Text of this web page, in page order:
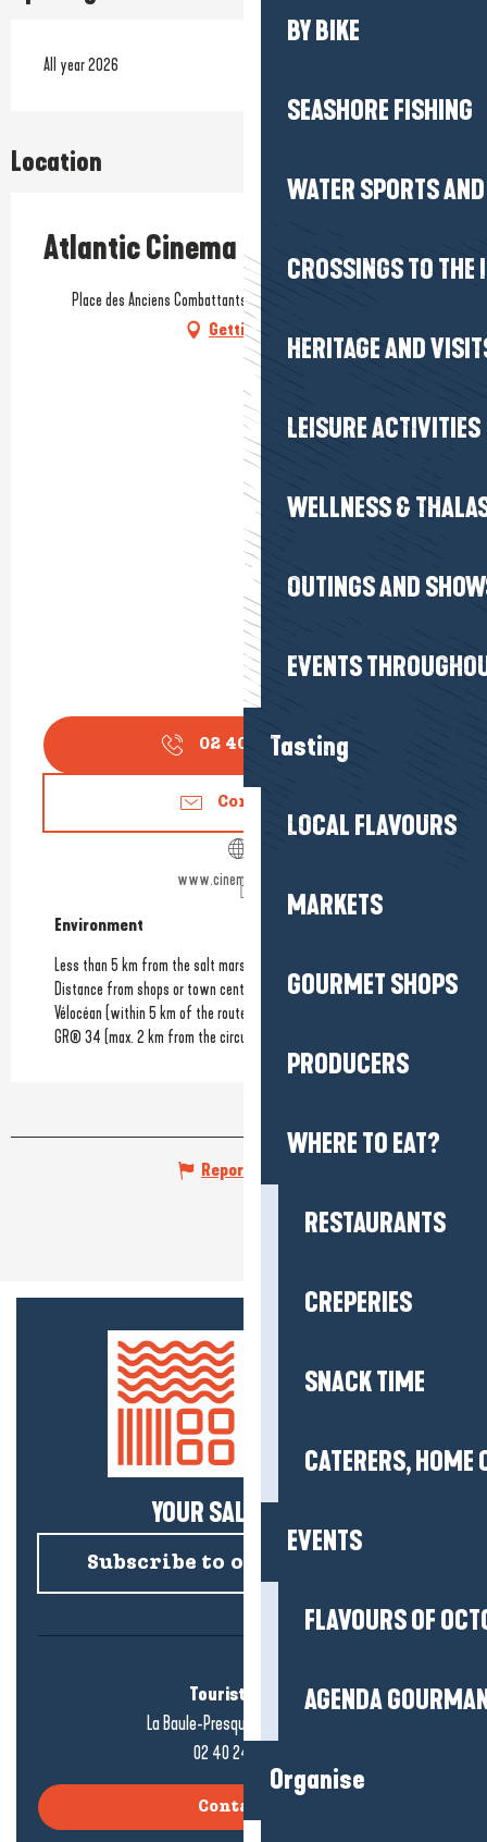
BY BIKE
SEASHORE FISHING
WATER SPORTS
CROSSINGS TO THE
HERITAGE AND
LEISURE ACTIVITIES
WELLNESS &
OUTINGS AND
EVENTS
Tasting
LOCAL FLAVOURS
MARKETS
GOURMET SHOPS
PRODUCERS
WHERE TO EAT?
RESTAURANTS
CREPERIES
SNACK TIME
CATERERS, HOME
EVENTS
FLAVOURS OF
AGENDA
Organise
All year 2026
Location
Atlantic Cinema
Place des Anciens Combattants, Trescalan, 44420 La Turballe
Getting there
02 40 11 79▒▒
Contact us
www.cinemaatlantic.fr
Environment
Environment
Less than 5 km from the salt marshes
Distance from shops or town centre
Vélocéan (within 5 km of the route)
GR® 34 (max. 2 km from the circuit)
Report mistake
YOUR SALTY NEWS!
Subscribe to our newsletter
Tourist office
La Baule-Presqu'île de Guérande
02 40 24 34 44
Contact us